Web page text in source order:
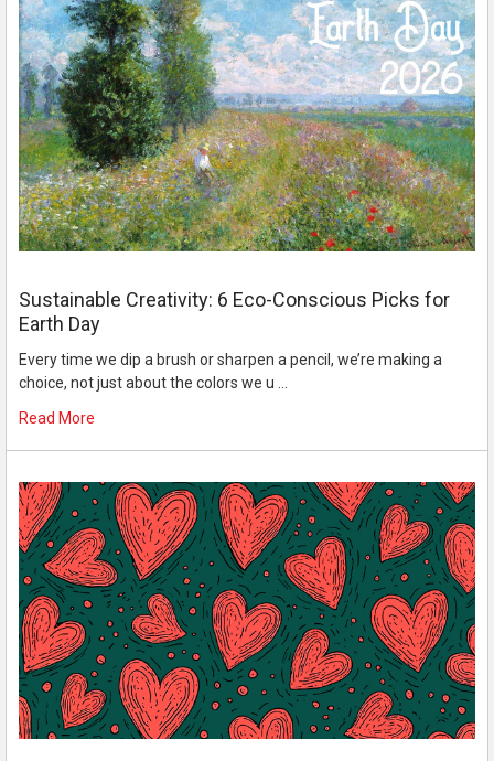
Sustainable Creativity: 6 Eco-Conscious Picks for
Earth Day
Every time we dip a brush or sharpen a pencil, we’re making a
choice, not just about the colors we u …
Read More